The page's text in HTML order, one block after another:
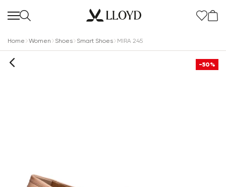
Home Women Shoes Smart Shoes MIRA 245
-50%